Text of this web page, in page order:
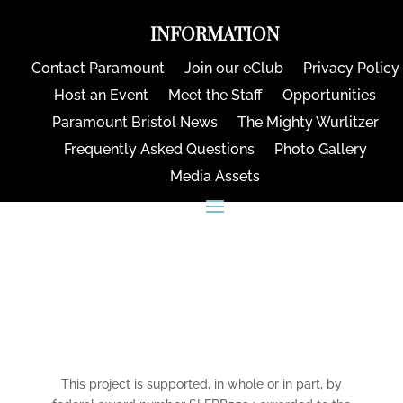
INFORMATION
Contact Paramount Join our eClub
Privacy Policy
Host an Event
Meet the Staff
Opportunities
Paramount Bristol News
The Mighty Wurlitzer
Frequently Asked Questions
Photo Gallery
Media Assets
This project is supported, in whole or in part, by